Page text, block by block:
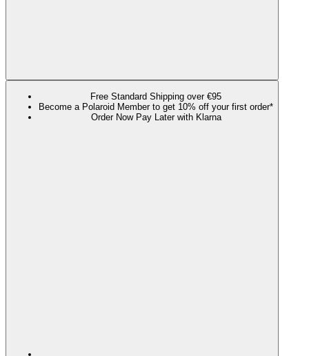
Free Standard Shipping over €95
Become a Polaroid Member to get 10% off your first order*
Order Now Pay Later with Klarna